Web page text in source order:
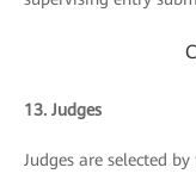
13. Judges
Judges are selected